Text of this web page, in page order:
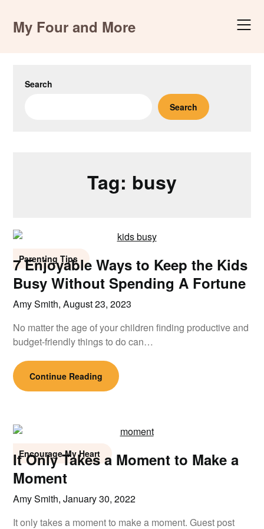
contentMy Four and More
Search
Search
Tag: busy
Parenting Tips
7 Enjoyable Ways to Keep the Kids
Busy Without Spending A Fortune
Amy Smith,August 23, 2023
No matter the age of your children finding productive and
budget-friendly things to do can…
Continue Reading
Encourage My Heart
It Only Takes a Moment to Make a
Moment
Amy Smith,January 30, 2022
It only takes a moment to make a moment. Guest post